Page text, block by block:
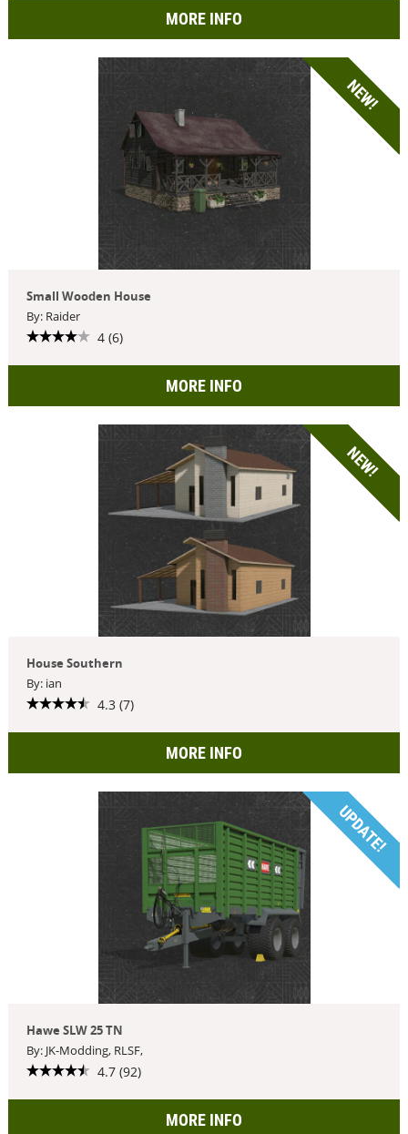
MORE INFO
NEW!
Small Wooden House
By: Raider
4 (6)
MORE INFO
NEW!
House Southern
By: ian
4.3 (7)
MORE INFO
UPDATE!
Hawe SLW 25 TN
By: JK-Modding, RLSF,
4.7 (92)
MORE INFO